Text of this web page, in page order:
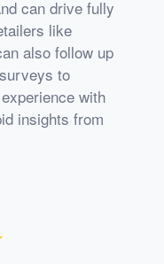
can drive fully
like
also follow up
to
with
insights from